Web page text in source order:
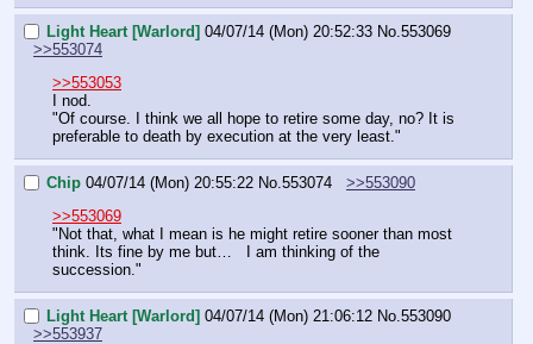
Light Heart [Warlord] 04/07/14 (Mon) 20:52:33 No. 553069
>>553074
>>553053
I nod.
"Of course. I think we all hope to retire some day, no? It is
preferable to death by execution at the very least."
Chip 04/07/14 (Mon) 20:55:22 No. 553074
>>553090
>>553069
"Not that, what I mean is he might retire sooner than most
think. Its fine by me but…   I am thinking of the
succession."
Light Heart [Warlord] 04/07/14 (Mon) 21:06:12 No. 553090
>>553937